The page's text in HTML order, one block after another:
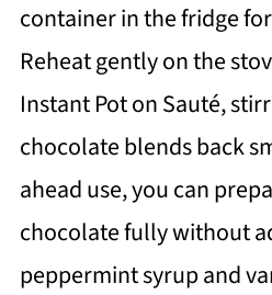
container in the fridge
Reheat gently on the
Instant Pot on Sauté,
chocolate blends back
ahead use, you can
chocolate fully without
peppermint syrup and